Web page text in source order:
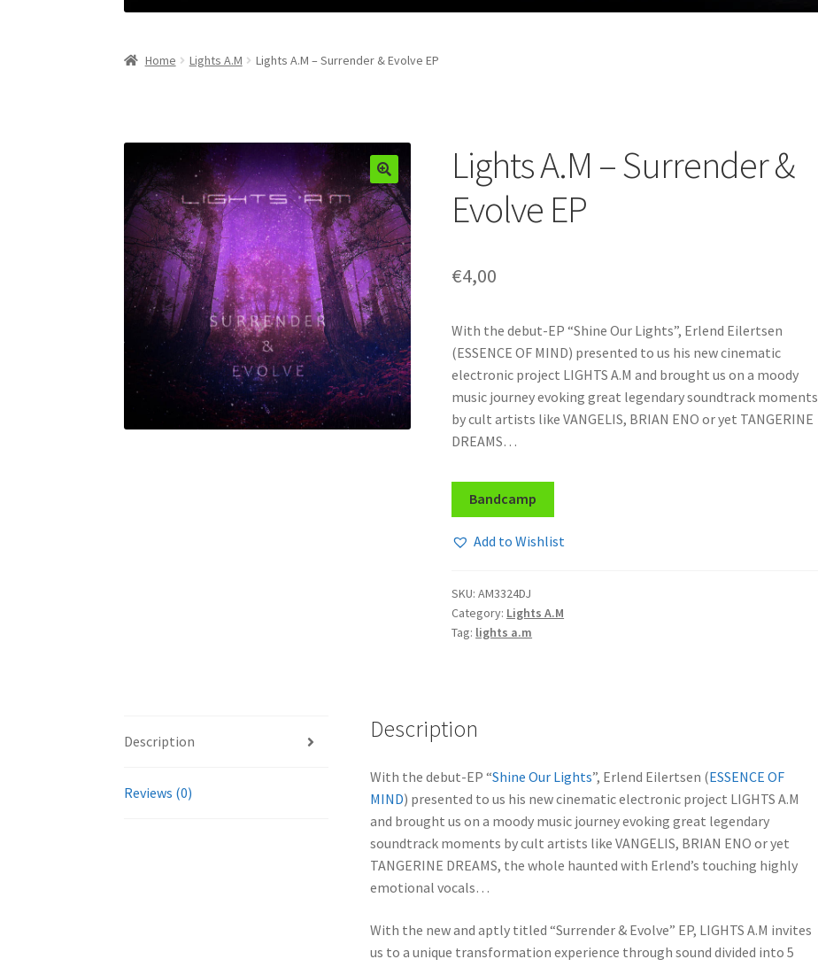
Home Lights A.M Lights A.M – Surrender & Evolve EP
Lights A.M – Surrender &
Evolve EP
€4,00
With the debut-EP “Shine Our Lights”, Erlend Eilertsen
(ESSENCE OF MIND) presented to us his new cinematic
electronic project LIGHTS A.M and brought us on a moody
music journey evoking great legendary soundtrack moments
by cult artists like VANGELIS, BRIAN ENO or yet TANGERINE
DREAMS…
Bandcamp
Add to Wishlist
SKU:AM3324DJ
Category: Lights A.M
Tag: lights a.m
Description
Reviews (0)
Description
With the debut-EP “Shine Our Lights”, Erlend Eilertsen (ESSENCE OF
MIND) presented to us his new cinematic electronic project LIGHTS A.M
and brought us on a moody music journey evoking great legendary
soundtrack moments by cult artists like VANGELIS, BRIAN ENO or yet
TANGERINE DREAMS, the whole haunted with Erlend’s touching highly
emotional vocals…
With the new and aptly titled “Surrender & Evolve” EP, LIGHTS A.M invites
us to a unique transformation experience through sound divided into 5